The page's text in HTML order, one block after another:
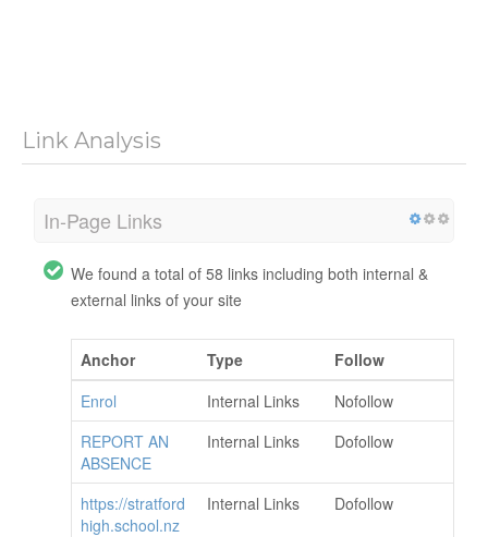
Link Analysis
In-Page Links
We found a total of 58 links including both internal &
external links of your site
Anchor Type
Follow
Enrol
Internal Links
Nofollow
REPORT AN
ABSENCE
Internal Links Dofollow
https://stratford
high.school.nz
Internal Links Dofollow